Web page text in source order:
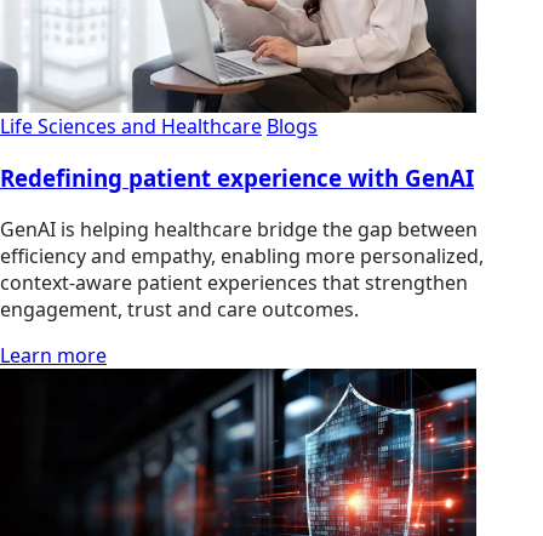
Life Sciences and Healthcare Blogs
Redefining patient experience with GenAI
GenAI is helping healthcare bridge the gap between
efficiency and empathy, enabling more personalized,
context-aware patient experiences that strengthen
engagement, trust and care outcomes.
Learn more